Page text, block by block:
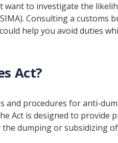
want to investigate the
Consulting a customs
help you avoid duties
Act?
and procedures for anti-
Act is designed to provide
dumping or subsidizing